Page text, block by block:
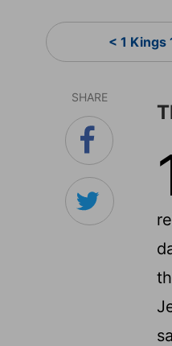
< 1 Kings
SHARE